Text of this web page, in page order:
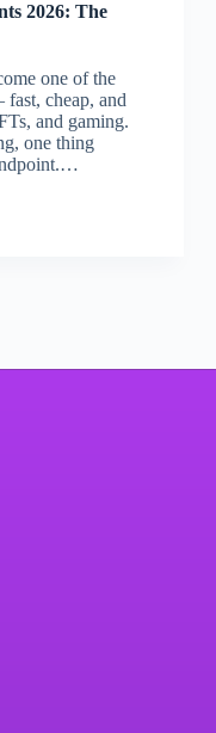
2026: The
one of the
cheap, and
and gaming.
one thing